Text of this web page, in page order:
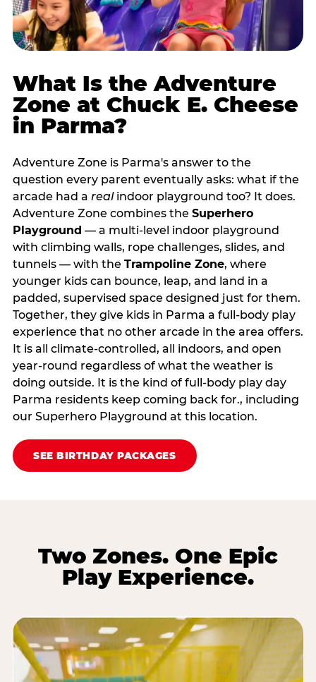
What Is the Adventure
Zone at Chuck E. Cheese
in Parma?
Adventure Zone is Parma's answer to the
question every parent eventually asks: what if the
arcade had a realindoor playground too? It does.
Adventure Zone combines the Superhero
Playground — a multi‑level indoor playground
with climbing walls, rope challenges, slides, and
tunnels — with the Trampoline Zone, where
younger kids can bounce, leap, and land in a
padded, supervised space designed just for them.
Together, they give kids in Parma a full‑body play
experience that no other arcade in the area offers.
It is all climate‑controlled, all indoors, and open
year‑round regardless of what the weather is
doing outside. It is the kind of full‑body play day
Parma residents keep coming back for., including
our Superhero Playground at this location.
SEE BIRTHDAY PACKAGES
Two Zones. One Epic
Play Experience.